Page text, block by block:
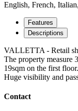
English, French,
Features
Descriptions
VALLETTA - Retail
The property measure
19sqm on the first floor.
Huge visibility and
Contact